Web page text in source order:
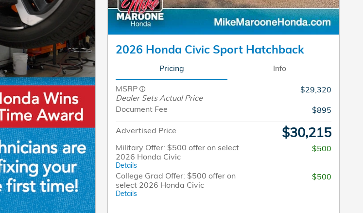
2026 Honda Civic Sport Hatchback
Pricing Info
MSRP
Dealer Sets Actual Price
$29,320
Document Fee
$895
Advertised Price $30,215
Military Offer: $500 offer on select
2026 Honda Civic
Details
$500
College Grad Offer: $500 offer on
select 2026 Honda Civic
Details
$500